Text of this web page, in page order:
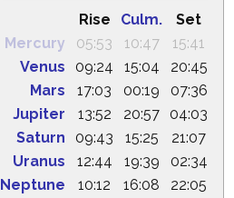
Rise Culm.
Set
Mercury
05:53 10:47
15:41
Venus
09:24 15:04
20:45
Mars
17:03 00:19
07:36
Jupiter
13:52 20:57
04:03
Saturn
09:43 15:25
21:07
Uranus
12:44 19:39
02:34
Neptune
10:12 16:08 22:05